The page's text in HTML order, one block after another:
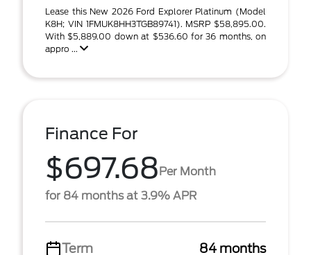
Lease this New 2026 Ford Explorer Platinum (Model
K8H; VIN 1FMUK8HH3TGB89741). MSRP $58,895.00.
With $5,889.00 down at $536.60 for 36 months, on
appro ...
Finance For
$697.68Per Month
for 84 months at 3.9% APR
Term 84 months